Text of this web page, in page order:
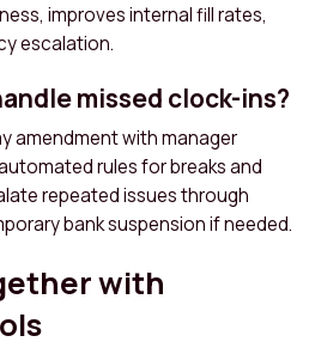
improves internal fill rates,
escalation.
missed clock-ins?
amendment with manager
rules for breaks and
repeated issues through
bank suspension if needed.
with